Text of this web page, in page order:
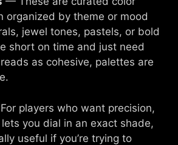
organized by theme or mood
jewel tones, pastels, or bold
short on time and just need
as cohesive, palettes are
players who want precision,
you dial in an exact shade,
useful if you’re trying to